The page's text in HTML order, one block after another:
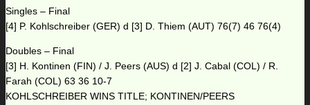
Singles – Final
[4] P. Kohlschreiber (GER) d [3] D. Thiem (AUT) 76(7) 46 76(4)
Doubles – Final
[3] H. Kontinen (FIN) / J. Peers (AUS) d [2] J. Cabal (COL) / R.
Farah (COL) 63 36 10-7
KOHLSCHREIBER WINS TITLE; KONTINEN/PEERS